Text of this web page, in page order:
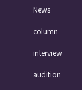
News
column
interview
audition